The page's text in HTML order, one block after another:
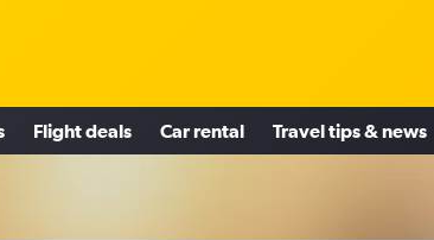
Flight deals Car rental Travel tips & news